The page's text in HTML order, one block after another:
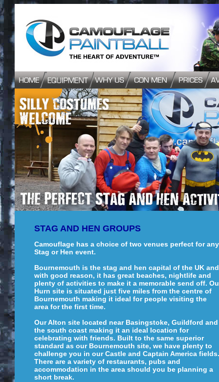
STAG AND HEN GROUPS
Camouflage has a choice of two venues perfect for any
Stag or Hen event.
Bournemouth is the stag and hen capital of the UK and
with good reason, it has great beaches, nightlife and
plenty of activities to make it a memorable send off.
Hurn site is situated just five miles from the centre of
Bournemouth making it ideal for people visiting the
area for the first time.
Our Alton site located near Basingstoke, Guildford and
the south coast making it an ideal location for
celebrating with friends. Built to the same superior
standard as our Bournemouth site, we have plenty to
challenge you in our Castle and Captain America fields.
There are a variety of restaurants, pubs and
accommodation in the area should you be planning a
short break.